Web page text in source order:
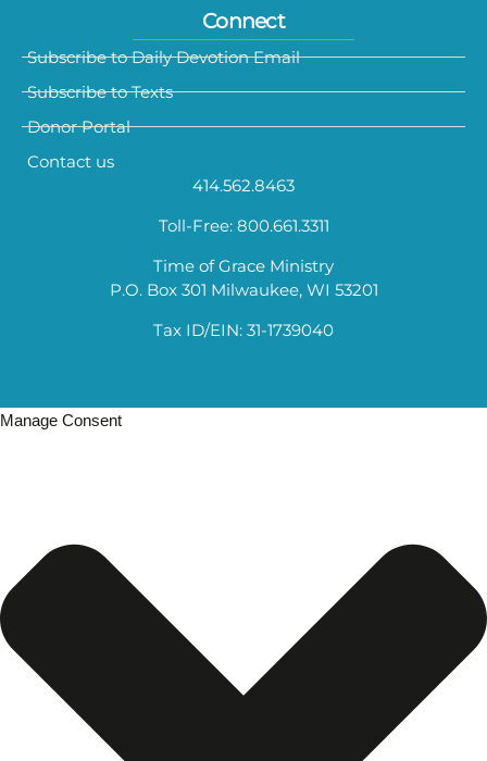
Connect
Subscribe to Daily Devotion Email
Subscribe to Texts
Donor Portal
Contact us
414.562.8463
Toll-Free: 800.661.3311
Time of Grace Ministry
P.O. Box 301 Milwaukee, WI 53201
Tax ID/EIN: 31-1739040
Manage Consent